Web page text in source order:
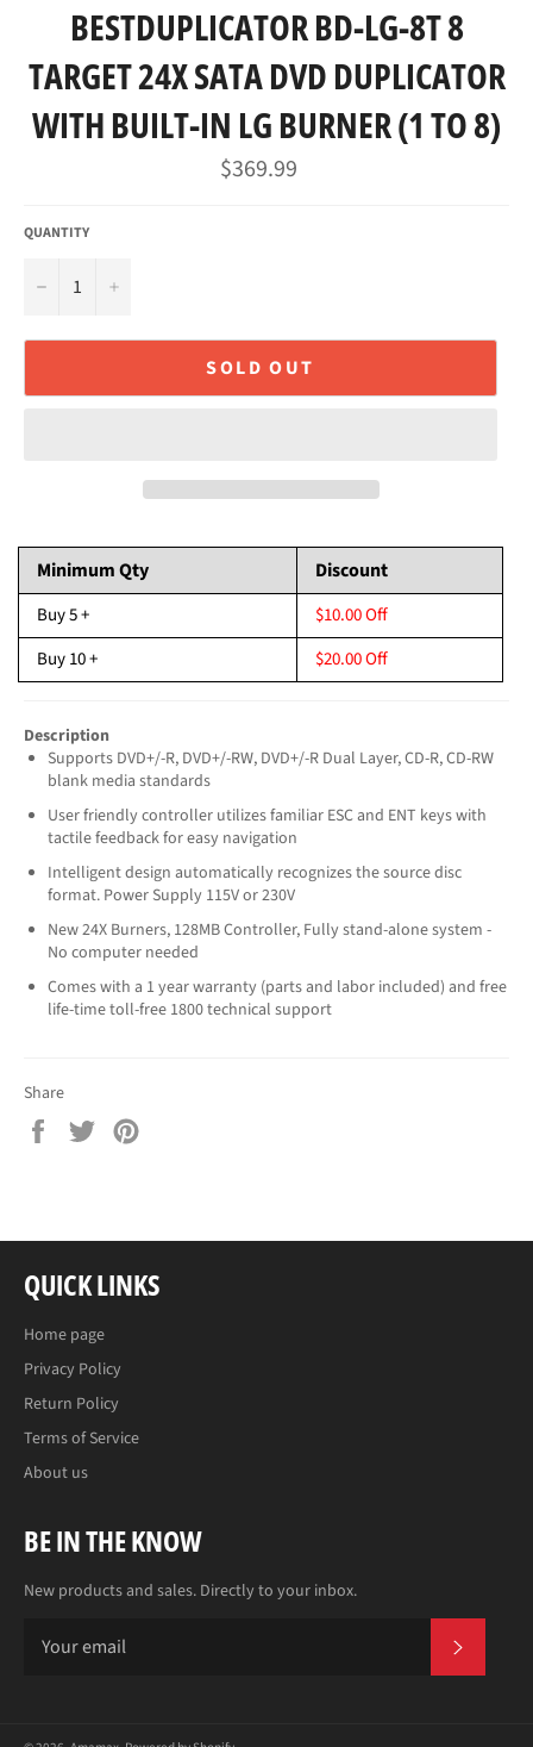
BESTDUPLICATOR BD-LG-8T 8
TARGET 24X SATA DVD DUPLICATOR
WITH BUILT-IN LG BURNER (1 TO 8)
Regular
price
$369.99
QUANTITY
− +
SOLD OUT
Minimum Qty Discount
Buy 5 +
$10.00 Off
Buy 10 +
$20.00 Off
Description
Supports DVD+/-R, DVD+/-RW, DVD+/-R Dual Layer, CD-R, CD-RW
blank media standards
User friendly controller utilizes familiar ESC and ENT keys with
tactile feedback for easy navigation
Intelligent design automatically recognizes the source disc
format. Power Supply 115V or 230V
New 24X Burners, 128MB Controller, Fully stand-alone system -
No computer needed
Comes with a 1 year warranty (parts and labor included) and free
life-time toll-free 1800 technical support
Share
Share
on
Tweet
on
QUICK LINKS
Home page
Privacy Policy
Return Policy
Terms of Service
About us
BE IN THE KNOW
New products and sales. Directly to your inbox.